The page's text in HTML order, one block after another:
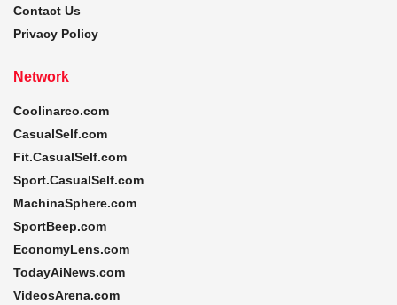
Contact Us
Privacy Policy
Network
Coolinarco.com
CasualSelf.com
Fit.CasualSelf.com
Sport.CasualSelf.com
MachinaSphere.com
SportBeep.com
EconomyLens.com
TodayAiNews.com
VideosArena.com